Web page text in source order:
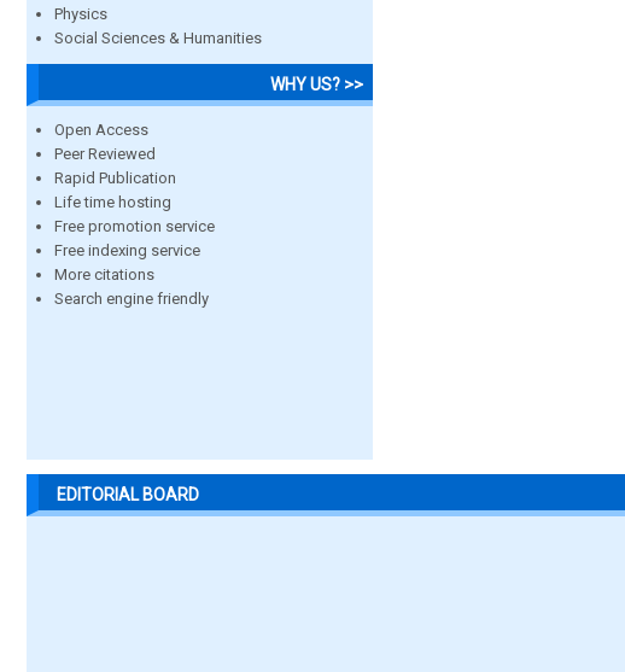
Physics
Social Sciences & Humanities
WHY US? >>
Open Access
Peer Reviewed
Rapid Publication
Life time hosting
Free promotion service
Free indexing service
More citations
Search engine friendly
EDITORIAL BOARD